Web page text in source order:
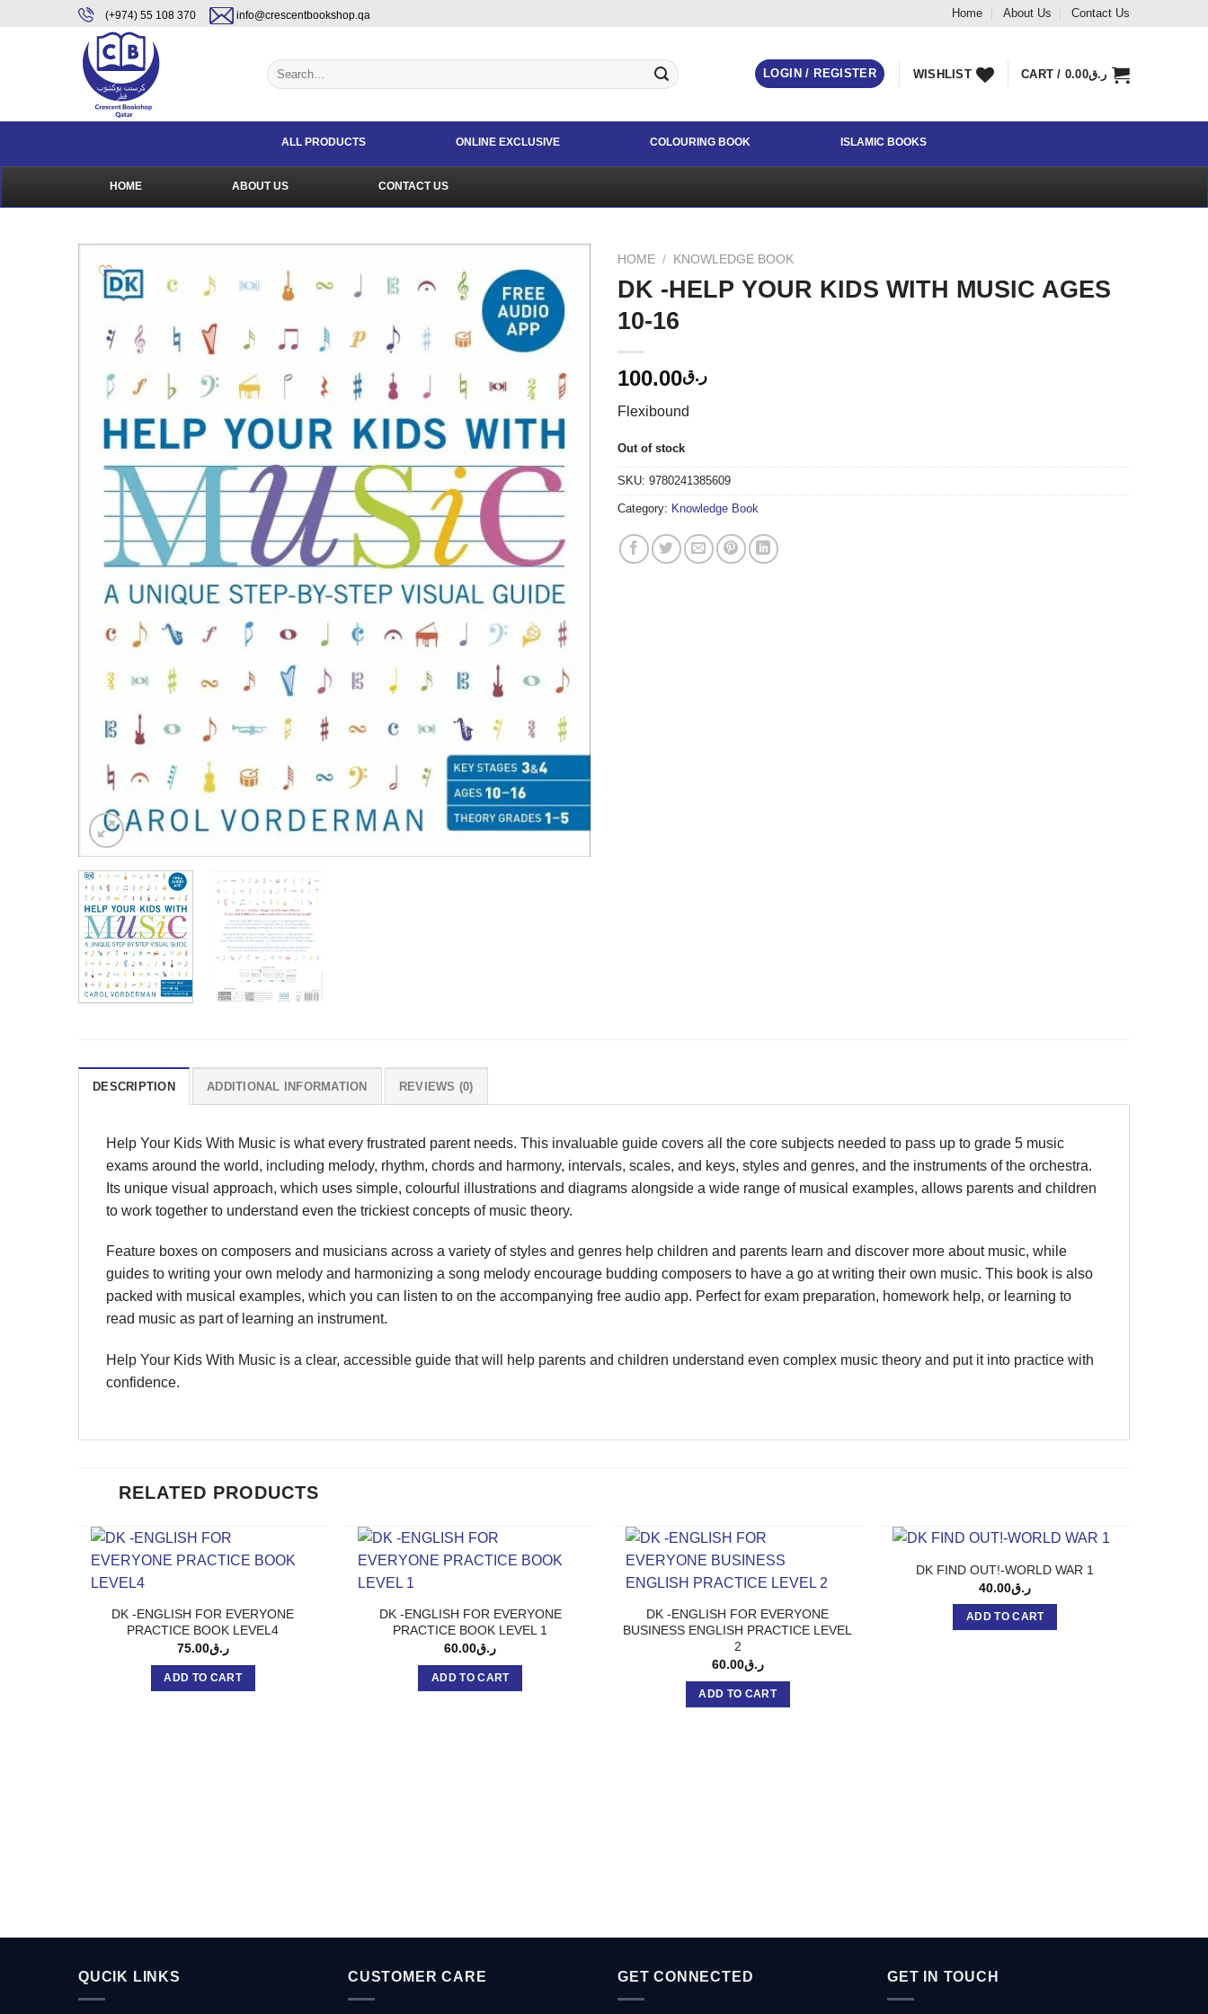
(+974) 55 108 370 info@crescentbookshop.qa Home About Us Contact Us
Search
for:
LOGIN / REGISTER WISHLIST CART / ر.ق0.00
ALL PRODUCTS ONLINE EXCLUSIVE COLOURING BOOK ISLAMIC BOOKS
HOME ABOUT US CONTACT US
HOME / KNOWLEDGE BOOK
DK -HELP YOUR KIDS WITH MUSIC AGES
10-16
ر.ق100.00
Flexibound
Out of stock
SKU: 9780241385609
Category: Knowledge Book
DESCRIPTION ADDITIONAL INFORMATION REVIEWS (0)
Help Your Kids With Music is what every frustrated parent needs. This invaluable guide covers all the core subjects needed to pass up to grade 5 music
exams around the world, including melody, rhythm, chords and harmony, intervals, scales, and keys, styles and genres, and the instruments of the orchestra.
Its unique visual approach, which uses simple, colourful illustrations and diagrams alongside a wide range of musical examples, allows parents and children
to work together to understand even the trickiest concepts of music theory.
Feature boxes on composers and musicians across a variety of styles and genres help children and parents learn and discover more about music, while
guides to writing your own melody and harmonizing a song melody encourage budding composers to have a go at writing their own music. This book is also
packed with musical examples, which you can listen to on the accompanying free audio app. Perfect for exam preparation, homework help, or learning to
read music as part of learning an instrument.
Help Your Kids With Music is a clear, accessible guide that will help parents and children understand even complex music theory and put it into practice with
confidence.
RELATED PRODUCTS
DK -ENGLISH FOR EVERYONE
PRACTICE BOOK LEVEL4
ر.ق75.00
ADD TO CART
DK -ENGLISH FOR EVERYONE
PRACTICE BOOK LEVEL 1
ر.ق60.00
ADD TO CART
DK -ENGLISH FOR EVERYONE
BUSINESS ENGLISH PRACTICE LEVEL
2
ر.ق60.00
ADD TO CART
DK FIND OUT!-WORLD WAR 1
ر.ق40.00
ADD TO CART
QUCIK LINKS CUSTOMER CARE GET CONNECTED GET IN TOUCH